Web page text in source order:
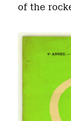
of the